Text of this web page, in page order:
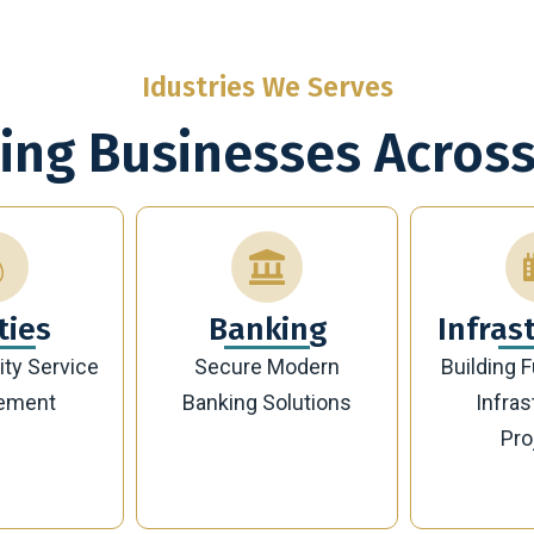
Idustries We Serves
Businesses
Infrastructure
Building Future-Ready
Infrastructure